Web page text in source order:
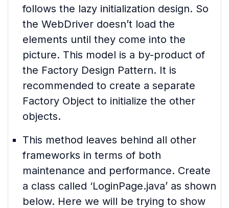
follows the lazy initialization design. So
the WebDriver doesn’t load the
elements until they come into the
picture. This model is a by-product of
the Factory Design Pattern. It is
recommended to create a separate
Factory Object to initialize the other
objects.
This method leaves behind all other
frameworks in terms of both
maintenance and performance. Create
a class called ‘LoginPage.java’ as shown
below. Here we will be trying to show